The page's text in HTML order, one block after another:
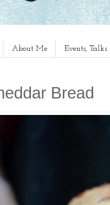
About Me Events,
Bread